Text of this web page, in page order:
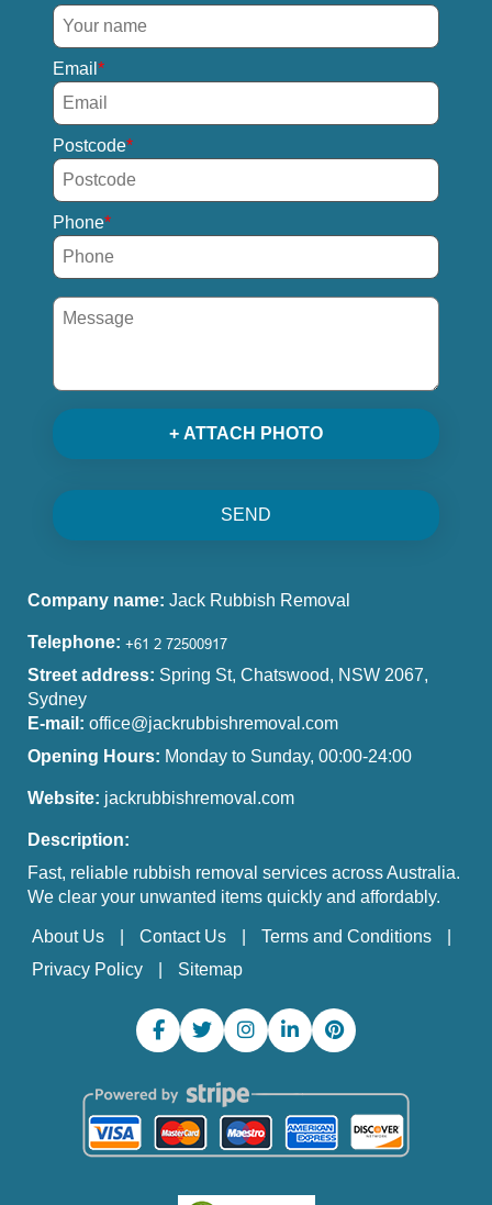
Email
Postcode
Phone
+ ATTACH PHOTO
SEND
Company name: Jack Rubbish Removal
Telephone:
Street address: Spring St, Chatswood, NSW 2067,
Sydney
E-mail: office@jackrubbishremoval.com
Opening Hours: Monday to Sunday, 00:00-24:00
Website: jackrubbishremoval.com
Description:
Fast, reliable rubbish removal services across Australia.
We clear your unwanted items quickly and affordably.
About Us Contact Us
Terms and Conditions
Privacy Policy
Sitemap